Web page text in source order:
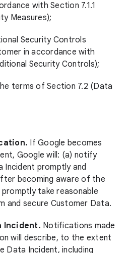
with Section 7.1.1
Measures);
Security Controls
in accordance with
Security Controls);
terms of Section 7.2 (Data
If Google becomes
Google will: (a) notify
promptly and
becoming aware of the
take reasonable
and secure Customer Data.
Incident. Notifications made
will describe, to the extent
Data Incident, including